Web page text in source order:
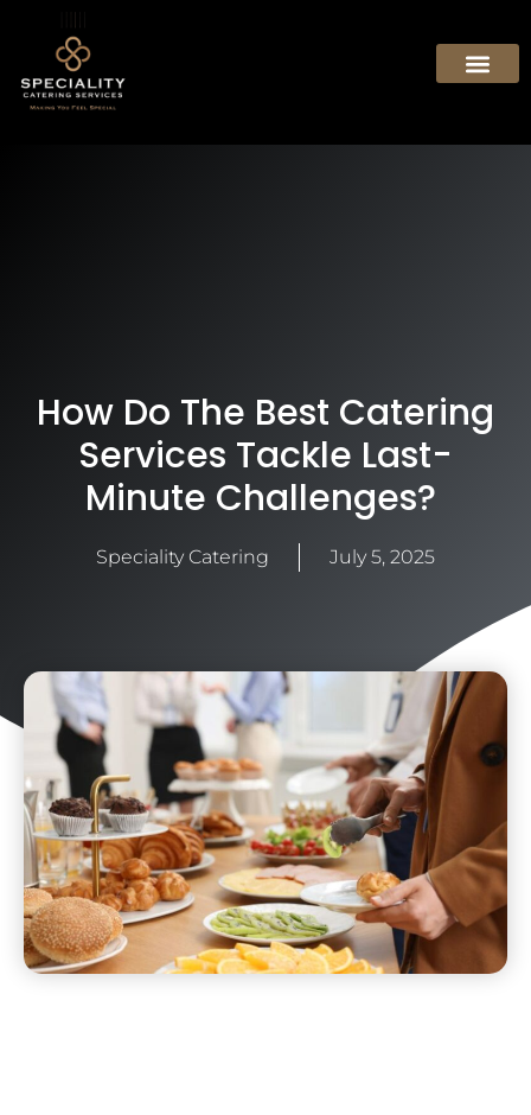
How Do The Best Catering
Services Tackle Last-
Minute Challenges?
Speciality Catering July 5, 2025